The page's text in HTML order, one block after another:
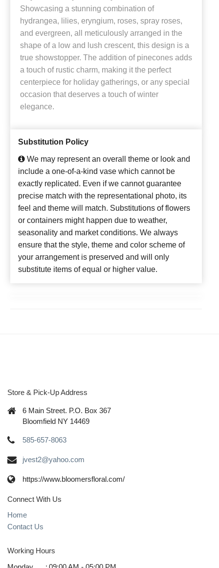
Showcasing a stunning combination of
hydrangea, lilies, eryngium, roses, spray roses,
and evergreen, all meticulously arranged in the
shape of a low and lush crescent, this design is a
true showstopper. The addition of pinecones adds
a touch of rustic charm, making it the perfect
centerpiece for holiday gatherings, or any special
occasion that deserves a touch of winter
elegance.
Substitution Policy
We may represent an overall theme or look and
include a one-of-a-kind vase which cannot be
exactly replicated. Even if we cannot guarantee
precise match with the representational photo, its
feel and theme will match. Substitutions of flowers
or containers might happen due to weather,
seasonality and market conditions. We always
ensure that the style, theme and color scheme of
your arrangement is preserved and will only
substitute items of equal or higher value.
Store & Pick-Up Address
6 Main Street. P.O. Box 367
Bloomfield NY 14469
585-657-8063
jvest2@yahoo.com
https://www.bloomersfloral.com/
Connect With Us
Home
Contact Us
Working Hours